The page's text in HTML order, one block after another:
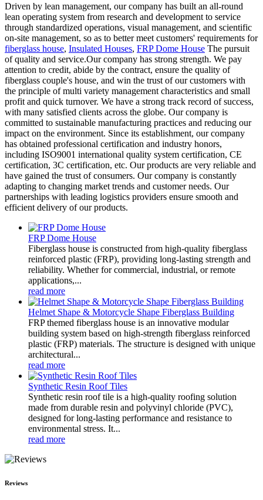
Driven by lean management, our company has built an all-round
lean operating system from research and development to service
through standardized operations, visual management, and scientific
on-site management, so as to better meet customers' requirements for
fiberglass house, Insulated Houses, FRP Dome House The pursuit
of quality and service.Our company has strong strength. We pay
attention to credit, abide by the contract, ensure the quality of
fiberglass couple's house, and win the trust of our customers with
the principle of multi variety management characteristics and small
profit and quick turnover. We have a strong track record of success,
with many satisfied clients across the globe. Our company is
committed to sustainable manufacturing practices and reducing our
impact on the environment. Since its establishment, our company
has obtained professional certification and industry honors,
including ISO9001 international quality system certification, CE
certification, 3C certification, etc. Our products are very reliable and
have gained the trust of consumers. Our company is constantly
adapting to changing market trends and customer needs. Our
partnerships with leading logistics providers ensure smooth and
efficient delivery of our products.
FRP Dome House
Fiberglass house is constructed from high-quality fiberglass
reinforced plastic (FRP), providing long-lasting strength and
reliability. Whether for commercial, industrial, or remote
applications,...
read more
Helmet Shape & Motorcycle Shape Fiberglass Building
FRP themed fiberglass house is an innovative modular
building system based on high-strength fiberglass reinforced
plastic (FRP) materials. The structure is designed with unique
architectural...
read more
Synthetic Resin Roof Tiles
Synthetic resin roof tile is a high-quality roofing solution
made from durable resin and polyvinyl chloride (PVC),
designed for long-lasting performance and resistance to
environmental stress. It...
read more
Reviews